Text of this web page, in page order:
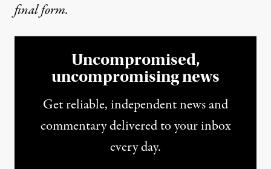
final form.
Uncompromised,
uncompromising news
Get reliable, independent news and
commentary delivered to your inbox
every day.